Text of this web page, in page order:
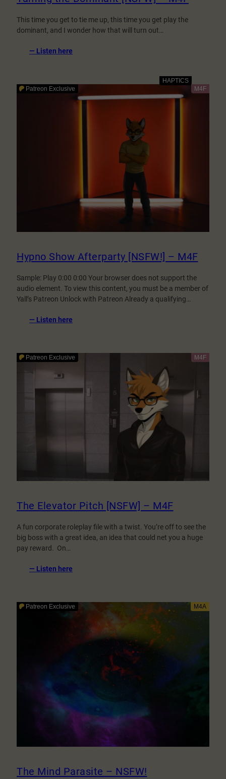
This time you get to tie me up, this time you get play the
dominant, and I wonder how that will turn out…
— Listen here
[NSFW]
–
Hypno Show Afterparty [NSFW!] – M4F
Sample: Play 0:00 0:00 Your browser does not support the
audio element. To view this content, you must be a member of
Yall’s Patreon Unlock with Patreon Already a qualifying…
— Listen here
[NSFW!]
The Elevator Pitch [NSFW] – M4F
A fun corporate roleplay file with a twist. You’re off to see the
big boss with a great idea, an idea that could net you a huge
pay reward. On…
— Listen here
Pitch
[NSFW]
The Mind Parasite – NSFW!